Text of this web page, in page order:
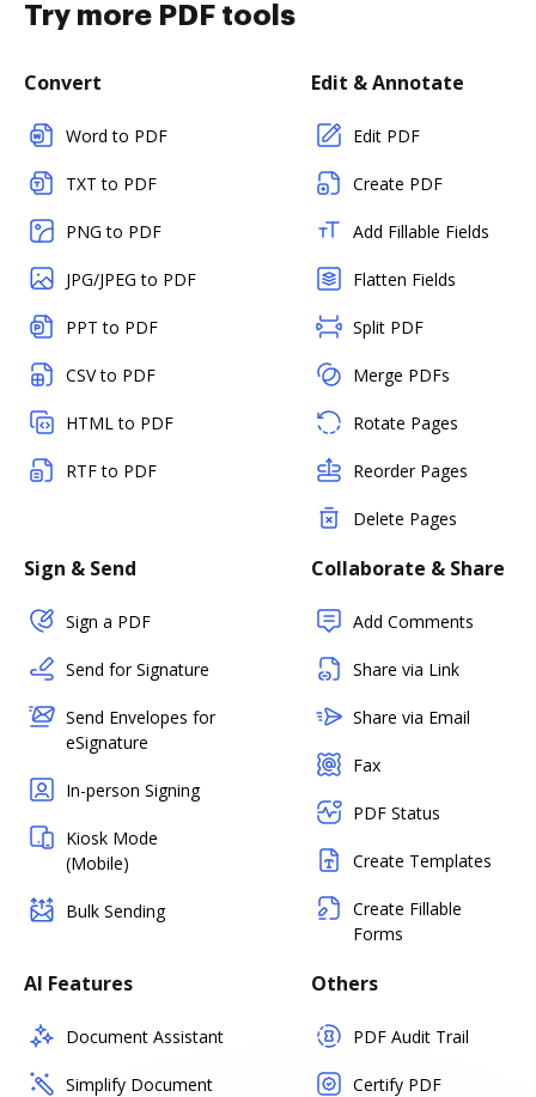
Try more PDF tools
Convert
Word to PDF
TXT to PDF
PNG to PDF
JPG/JPEG to PDF
PPT to PDF
CSV to PDF
HTML to PDF
RTF to PDF
Edit & Annotate
Edit PDF
Create PDF
Add Fillable Fields
Flatten Fields
Split PDF
Merge PDFs
Rotate Pages
Reorder Pages
Delete Pages
Sign & Send
Sign a PDF
Send for Signature
Send Envelopes for
eSignature
In-person Signing
Kiosk Mode
(Mobile)
Bulk Sending
Collaborate & Share
Add Comments
Share via Link
Share via Email
Fax
PDF Status
Create Templates
Create Fillable
Forms
AI Features
Document Assistant
Simplify Document
Others
PDF Audit Trail
Certify PDF